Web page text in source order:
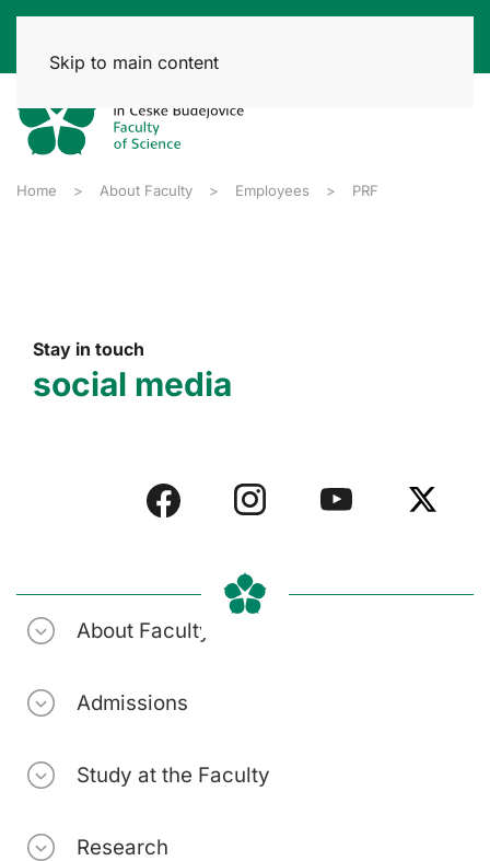
Skip to main content
Home About Faculty Employees PRF
Stay in touch
social media
About Faculty
Admissions
Study at the Faculty
Research